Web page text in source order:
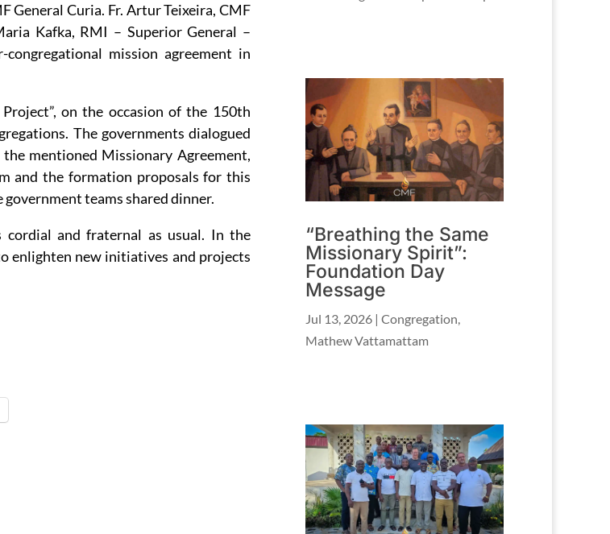
General Curia. Fr. Artur Teixeira, CMF
Kafka, RMI – Superior General –
mission agreement in
on the occasion of the 150th
The governments dialogued
mentioned Missionary Agreement,
and the formation proposals for this
teams shared dinner.
cordial and fraternal as usual. In the
enlighten new initiatives and projects
“Breathing the Same
Missionary Spirit”:
Foundation Day
Message
Jul 13, 2026 |Congregation,
Mathew Vattamattam